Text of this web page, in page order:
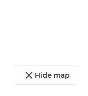
close Hide map